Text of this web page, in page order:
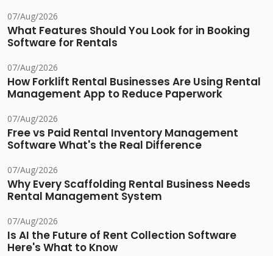
07/Aug/2026
What Features Should You Look for in Booking
Software for Rentals
07/Aug/2026
How Forklift Rental Businesses Are Using Rental
Management App to Reduce Paperwork
07/Aug/2026
Free vs Paid Rental Inventory Management
Software What's the Real Difference
07/Aug/2026
Why Every Scaffolding Rental Business Needs
Rental Management System
07/Aug/2026
Is AI the Future of Rent Collection Software
Here's What to Know